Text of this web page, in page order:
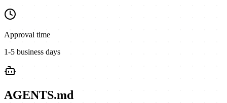
Approval time
1-5 business days
AGENTS.md